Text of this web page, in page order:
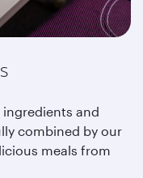
and
combined by our
meals from